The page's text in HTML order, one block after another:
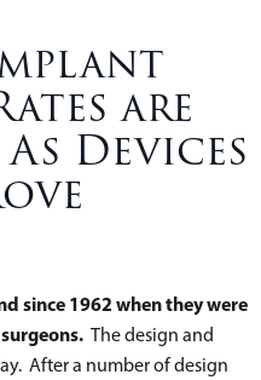
are
Devices
since 1962 when they were
The design and
After a number of design